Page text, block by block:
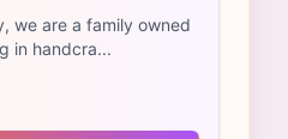
we are a family owned
in handcra...